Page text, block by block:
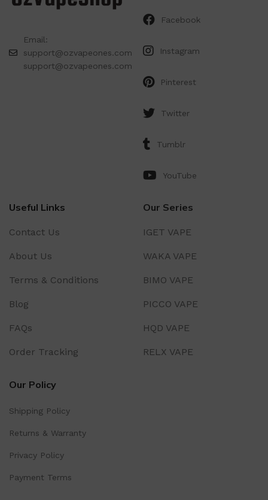
Email:
support@ozvapeones.com
support@ozvapeones.com
Facebook
Instagram
Pinterest
Twitter
Tumblr
YouTube
Useful Links
Contact Us
About Us
Terms & Conditions
Blog
FAQs
Order Tracking
Our Series
IGET VAPE
WAKA VAPE
BIMO VAPE
PICCO VAPE
HQD VAPE
RELX VAPE
Our Policy
Shipping Policy
Returns & Warranty
Privacy Policy
Payment Terms